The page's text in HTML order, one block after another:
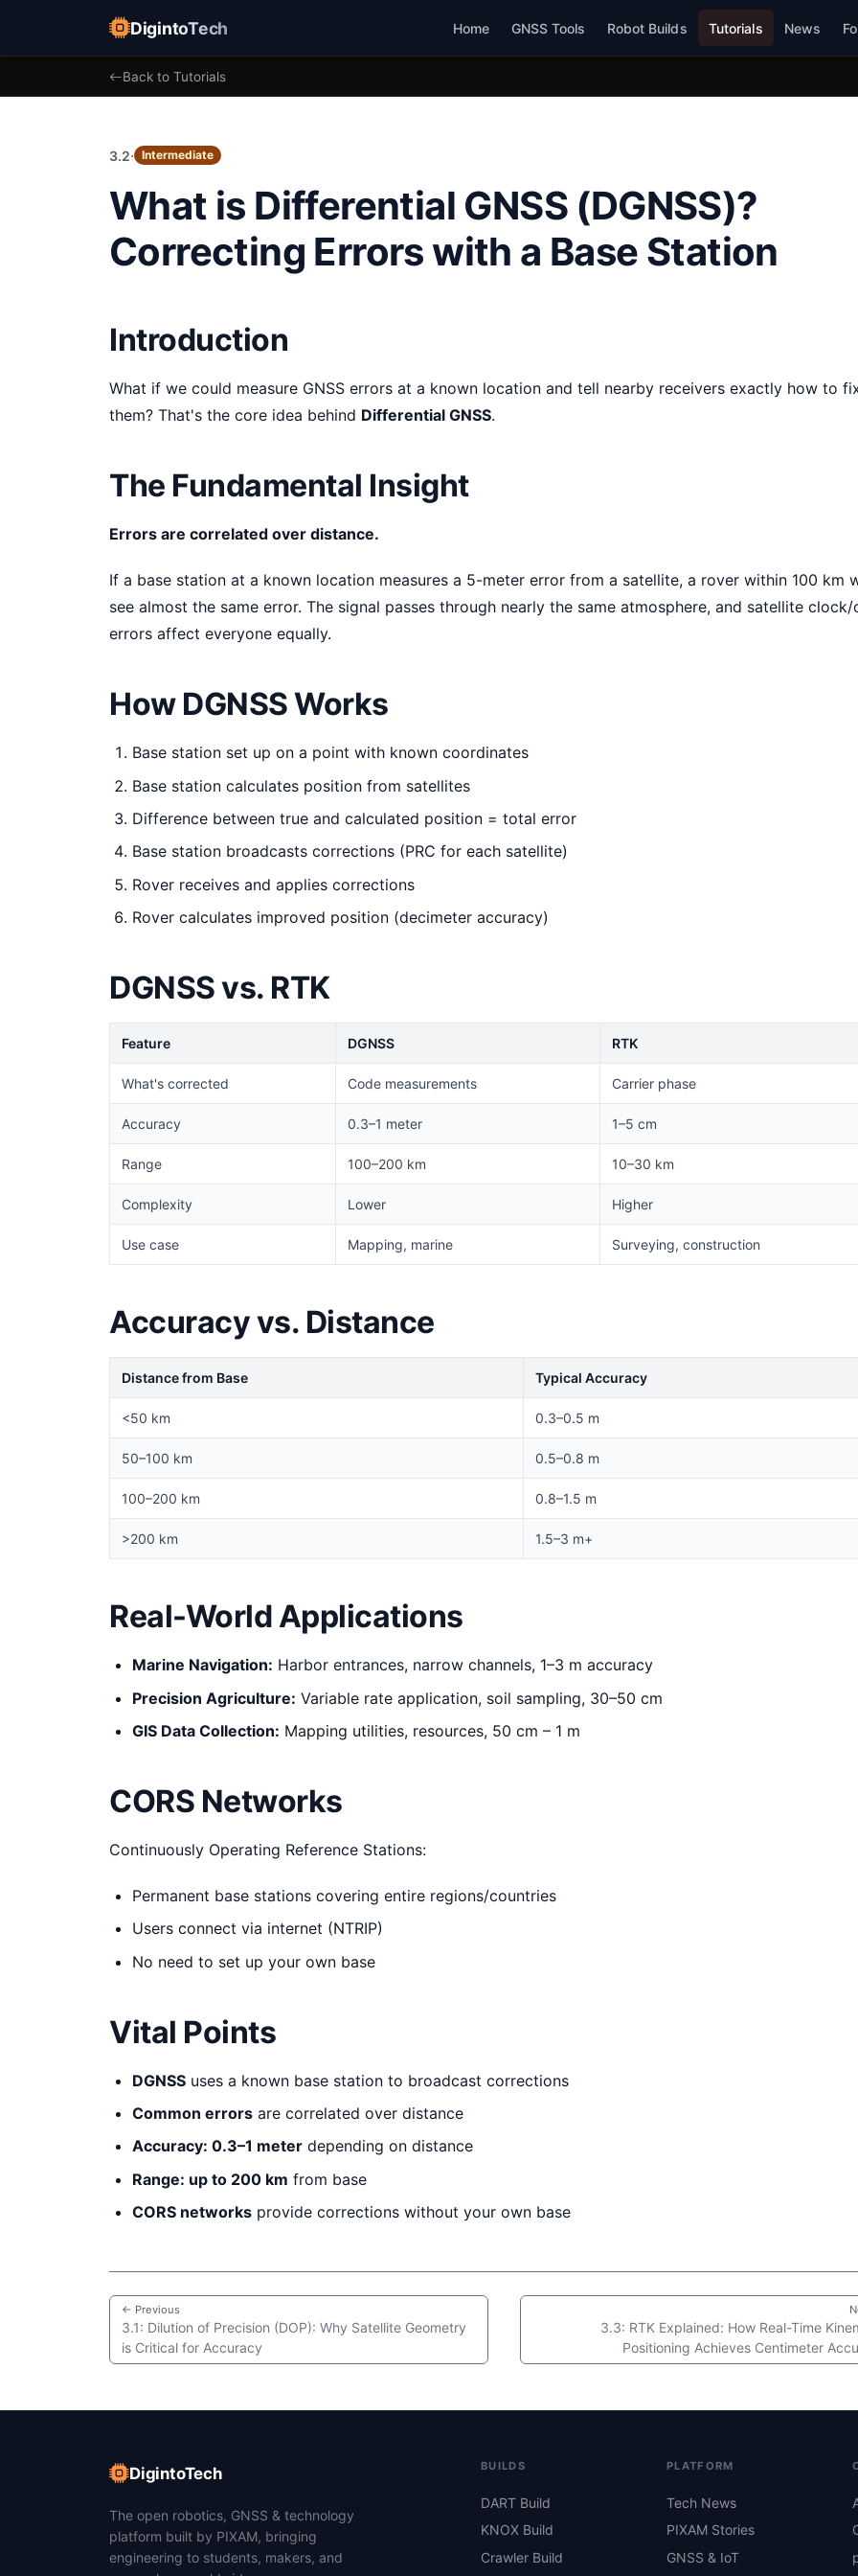
DigintoTech Home GNSS Tools Robot Builds Tutorials News
Back to Tutorials
3.2· Intermediate
What is Differential GNSS (DGNSS)?
Correcting Errors with a Base Station
Introduction
What if we could measure GNSS errors at a known location and tell nearby receivers exactly how to
them? That's the core idea behind Differential GNSS.
The Fundamental Insight
Errors are correlated over distance.
If a base station at a known location measures a 5-meter error from a satellite, a rover within 100 km
see almost the same error. The signal passes through nearly the same atmosphere, and satellite
errors affect everyone equally.
How DGNSS Works
Base station set up on a point with known coordinates
Base station calculates position from satellites
Difference between true and calculated position = total error
Base station broadcasts corrections (PRC for each satellite)
Rover receives and applies corrections
Rover calculates improved position (decimeter accuracy)
DGNSS vs. RTK
Feature DGNSS RTK
What's corrected Code measurements Carrier phase
Accuracy 0.3–1 meter 1–5 cm
Range 100–200 km 10–30 km
Complexity Lower Higher
Use case Mapping, marine Surveying, construction
Accuracy vs. Distance
Distance from Base Typical Accuracy
<50 km 0.3–0.5 m
50–100 km 0.5–0.8 m
100–200 km 0.8–1.5 m
>200 km 1.5–3 m+
Real-World Applications
Marine Navigation: Harbor entrances, narrow channels, 1–3 m accuracy
Precision Agriculture: Variable rate application, soil sampling, 30–50 cm
GIS Data Collection: Mapping utilities, resources, 50 cm – 1 m
CORS Networks
Continuously Operating Reference Stations:
Permanent base stations covering entire regions/countries
Users connect via internet (NTRIP)
No need to set up your own base
Vital Points
DGNSS uses a known base station to broadcast corrections
Common errors are correlated over distance
Accuracy: 0.3–1 meter depending on distance
Range: up to 200 km from base
CORS networks provide corrections without your own base
← Previous
3.1: Dilution of Precision (DOP): Why Satellite Geometry
is Critical for Accuracy
3.3: RTK Explained: How Real-Time
Positioning Achieves Centimeter
DigintoTech
The open robotics, GNSS & technology
platform built by PIXAM, bringing
engineering to students, makers, and
BUILDS
DART Build
KNOX Build
Crawler Build
PLATFORM
Tech News
PIXAM Stories
GNSS & IoT